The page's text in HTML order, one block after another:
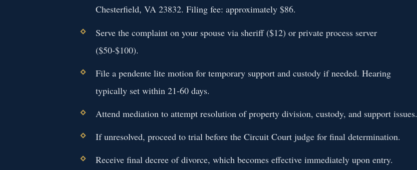
Chesterfield, VA 23832. Filing fee: approximately $86.
Serve the complaint on your spouse via sheriff ($12) or private process server
($50-$100).
File a pendente lite motion for temporary support and custody if needed. Hearing
typically set within 21-60 days.
Attend mediation to attempt resolution of property division, custody, and support issues.
If unresolved, proceed to trial before the Circuit Court judge for final determination.
Receive final decree of divorce, which becomes effective immediately upon entry.